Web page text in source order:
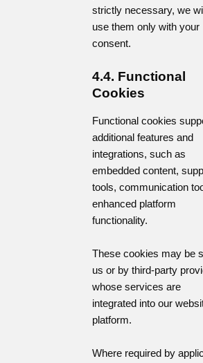
strictly necessary, we
use them only with your
consent.
4.4. Functional
Cookies
Functional cookies
additional features and
integrations, such as
embedded content,
tools, communication
enhanced platform
functionality.
These cookies may be
us or by third-party
whose services are
integrated into our
platform.
Where required by